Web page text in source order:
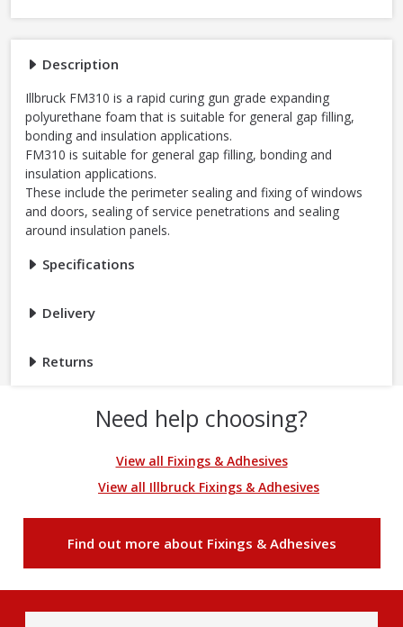
Description
Illbruck FM310 is a rapid curing gun grade expanding
polyurethane foam that is suitable for general gap filling,
bonding and insulation applications.
FM310 is suitable for general gap filling, bonding and
insulation applications.
These include the perimeter sealing and fixing of windows
and doors, sealing of service penetrations and sealing
around insulation panels.
Specifications
Delivery
Returns
Need help choosing?
View all Fixings & Adhesives
View all Illbruck Fixings & Adhesives
Find out more about Fixings & Adhesives